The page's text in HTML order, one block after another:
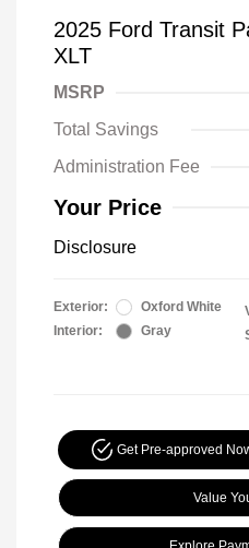
2025 Ford Transit
XLT
MSRP
Total Savings
Administration Fee
Your Price
Disclosure
Exterior:
Oxford White
Interior:
Gray
Get Pre-approved
Value